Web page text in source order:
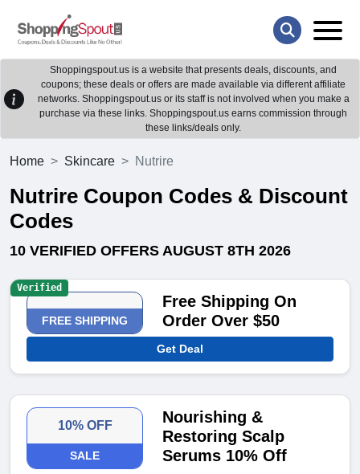
Shoppingspout.us is a website that presents deals, discounts, and
coupons; these deals or offers are made available via different affiliate
networks. Shoppingspout.us or its staff is not involved when you make a
purchase via these links. Shoppingspout.us earns commission through
these links/deals only.
Home Skincare Nutrire
Nutrire Coupon Codes & Discount
Codes
10 VERIFIED OFFERS AUGUST 8TH 2026
FREE SHIPPING
Free Shipping On
Order Over $50
Get Deal
Verified
10% OFF
SALE
Nourishing &
Restoring Scalp
Serums 10% Off